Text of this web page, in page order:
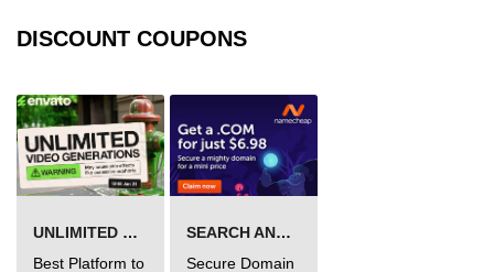
Difference Between Java 8, 11, and
Writing Unit Tests in Java with
JUnit
Maven and Gradle in Java Projects
DISCOUNT COUPONS
UNLIMITED VIDEO GENERATION
Best Platform to
SEARCH AND BUY FROM NAMECHEAP
Secure Domain